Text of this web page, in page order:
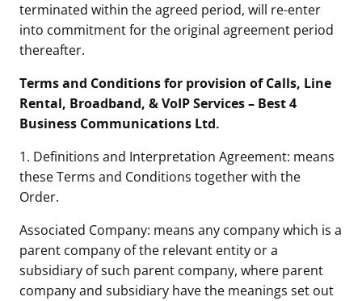
terminated within the agreed period, will re-enter
into commitment for the original agreement period
thereafter.
Terms and Conditions for provision of Calls, Line
Rental, Broadband, & VoIP Services – Best 4
Business Communications Ltd.
1. Definitions and Interpretation Agreement: means
these Terms and Conditions together with the
Order.
Associated Company: means any company which is a
parent company of the relevant entity or a
subsidiary of such parent company, where parent
company and subsidiary have the meanings set out